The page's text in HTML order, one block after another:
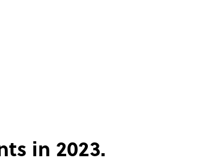
in 2023.